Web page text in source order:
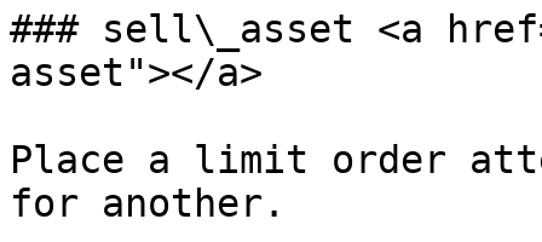
### sell\_asset <a
asset"></a>
Place a limit order
for another.